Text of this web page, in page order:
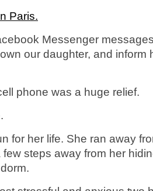
Paris.
Messenger
our daughter, and inform
phone was a huge relief.
for her life. She ran away
steps away from her